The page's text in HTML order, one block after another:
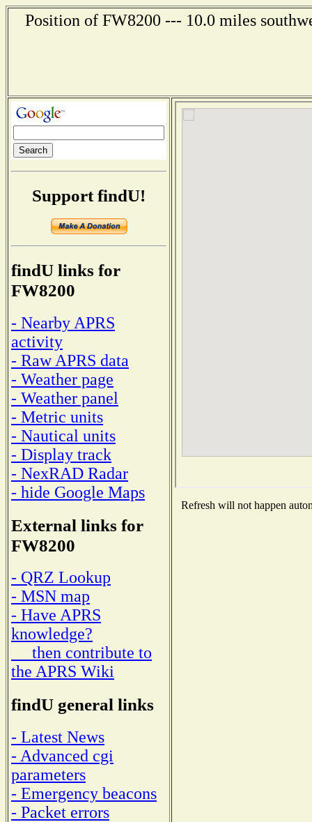
Position of FW8200 --- 10.0 miles
Support findU!
findU links for
FW8200
- Nearby APRS
activity
- Raw APRS data
- Weather page
- Weather panel
- Metric units
- Nautical units
- Display track
- NexRAD Radar
- hide Google Maps
External links for
FW8200
- QRZ Lookup
- MSN map
- Have APRS
knowledge?
then contribute to
the APRS Wiki
findU general links
- Latest News
- Advanced cgi
parameters
- Emergency beacons
- Packet errors
Refresh will not happen